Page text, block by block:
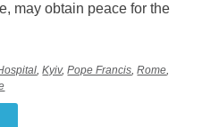
may obtain peace for the
,Kyiv,Pope Francis,Rome,